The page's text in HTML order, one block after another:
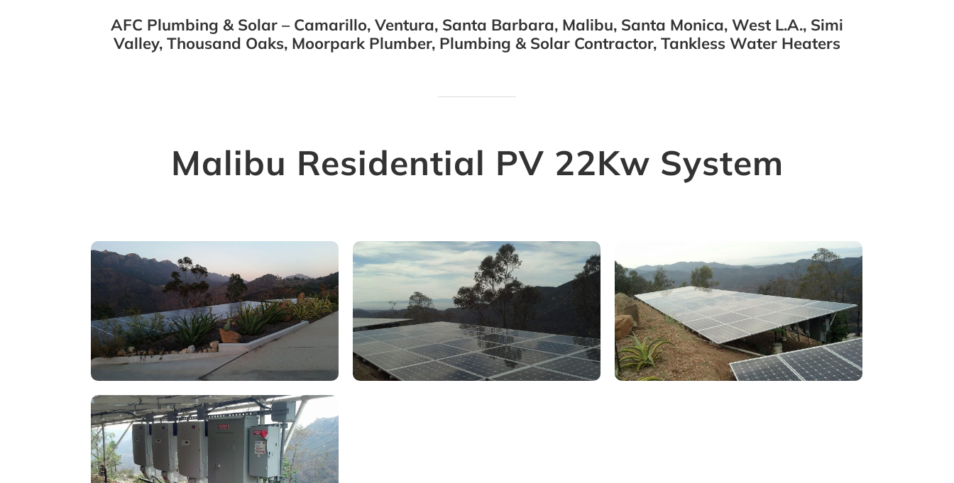
AFC Plumbing & Solar – Camarillo, Ventura, Santa Barbara, Malibu, Santa Monica, West L.A., Simi
Valley, Thousand Oaks, Moorpark Plumber, Plumbing & Solar Contractor, Tankless Water Heaters
Malibu Residential PV 22Kw System